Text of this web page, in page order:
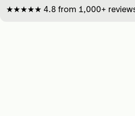
★★★★★ 4.8 from 1,000+